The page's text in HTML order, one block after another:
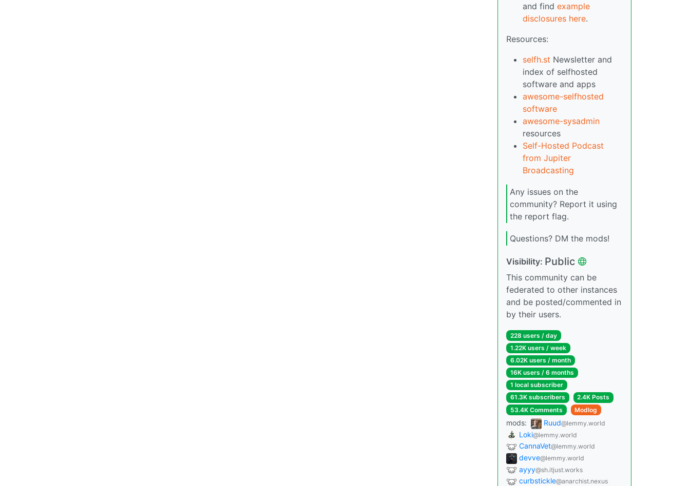
and find example
disclosures here.
Resources:
selfh.st Newsletter and
index of selfhosted
software and apps
awesome-selfhosted
software
awesome-sysadmin
resources
Self-Hosted Podcast
from Jupiter
Broadcasting
Any issues on the
community? Report it using
the report flag.
Questions? DM the mods!
Visibility: Public
This community can be
federated to other instances
and be posted/commented in
by their users.
228 users / day
1.22K users / week
6.02K users / month
16K users / 6 months
1 local subscriber
61.3K subscribers
2.4K Posts
53.4K Comments
Modlog
mods: Ruud@lemmy.world
Loki@lemmy.world
CannaVet@lemmy.world
devve@lemmy.world
ayyy@sh.itjust.works
curbstickle@anarchist.nexus